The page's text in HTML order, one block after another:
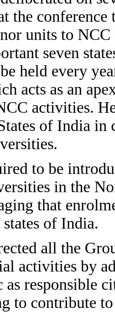
the
units to
seven
held every
acts as an
activities.
of India
to be
in the
that
of India.
all the
activities by
as responsible
to contribute